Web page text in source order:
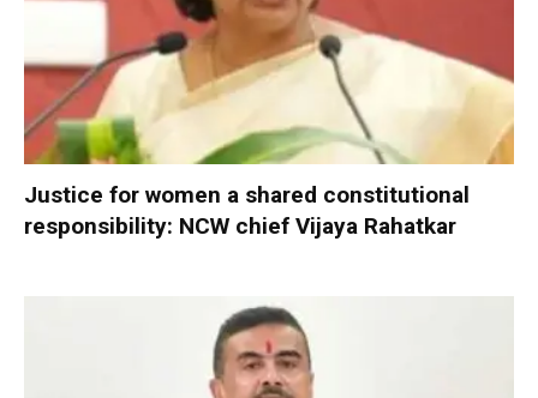
Justice for women a shared constitutional
responsibility: NCW chief Vijaya Rahatkar